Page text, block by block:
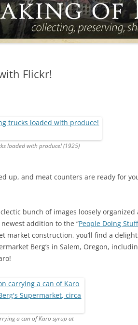
Flickr!
loaded with produce! (1925)
up, and meat counters are ready for
bunch of images loosely
addition to the “People Doing Stuff
market construction, you’ll find a
Berg’s in Salem, Oregon,
a can of Karo syrup at